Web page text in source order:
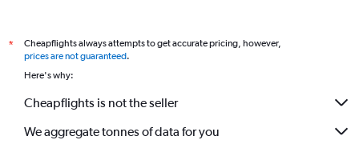
*
Cheapflights always attempts to get accurate pricing, however,
prices are not guaranteed.
Here's why:
Cheapflights is not the seller
We aggregate tonnes of data for you